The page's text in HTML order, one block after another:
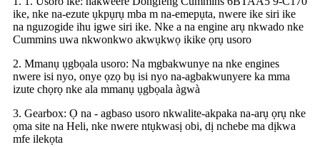
ike, nke na-ezute ụkpụrụ mba m na-emepụta, nwere ike siri ike
na nguzogide ihu igwe siri ike. Nke a na engine arụ nkwado nke
Cummins uwa nkwonkwo akwụkwọ ikike ọrụ usoro
2. Mmanụ ụgbọala usoro: Na mgbakwunye na nke engines
nwere isi nyo, onye ọzọ bụ isi nyo na-agbakwunyere ka mma
izute chọrọ nke ala mmanụ ụgbọala àgwà
3. Gearbox: Ọ na - agbaso usoro nkwalite-akpaka na-arụ ọrụ nke
ọma site na Heli, nke nwere ntụkwasị obi, dị nchebe ma dịkwa
mfe ilekọta